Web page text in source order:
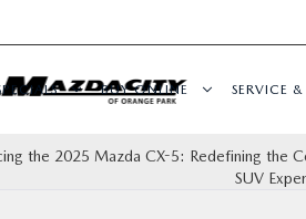
BUY ONLINE SERVICE &
the 2025 Mazda CX-5: Redefining the
SUV